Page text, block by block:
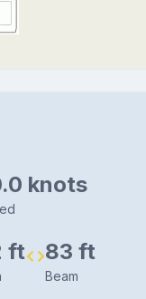
knots
ft 83 ft
Beam